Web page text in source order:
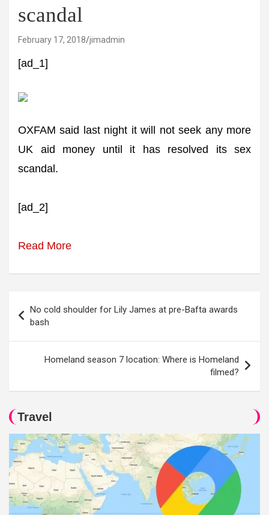
scandal
February 17, 2018 jimadmin
[ad_1]
OXFAM said last night it will not seek any more
UK aid money until it has resolved its sex
scandal.
[ad_2]
Read More
navigation
No cold shoulder for Lily James at pre-Bafta awards
bash
Homeland season 7 location: Where is Homeland
filmed?
Travel